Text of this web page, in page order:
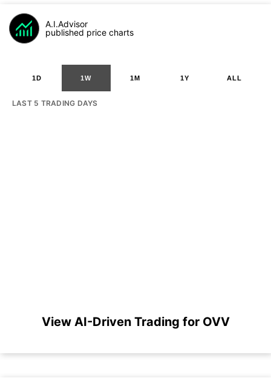
A.I.Advisor
published price charts
1D 1W 1M 1Y ALL
LAST 5 TRADING DAYS
View AI-Driven Trading for OVV